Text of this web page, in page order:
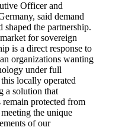
Officer and
said demand
shaped the partnership.
for sovereign
is a direct response to
organizations wanting
under full
locally operated
a solution that
remain protected from
the unique
of our